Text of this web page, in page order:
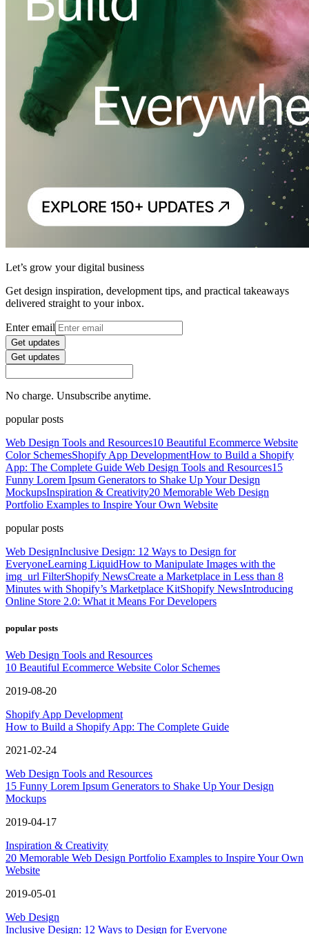
Let’s grow your digital business
Get design inspiration, development tips, and practical takeaways
delivered straight to your inbox.
Enter email
Get updates
Get updates
No charge. Unsubscribe anytime.
popular posts
Web Design Tools and Resources10 Beautiful Ecommerce Website
Color SchemesShopify App DevelopmentHow to Build a Shopify
App: The Complete Guide Web Design Tools and Resources15
Funny Lorem Ipsum Generators to Shake Up Your Design
MockupsInspiration & Creativity20 Memorable Web Design
Portfolio Examples to Inspire Your Own Website
popular posts
Web DesignInclusive Design: 12 Ways to Design for
EveryoneLearning LiquidHow to Manipulate Images with the
img_url FilterShopify NewsCreate a Marketplace in Less than 8
Minutes with Shopify’s Marketplace KitShopify NewsIntroducing
Online Store 2.0: What it Means For Developers
popular posts
Web Design Tools and Resources
10 Beautiful Ecommerce Website Color Schemes
2019-08-20
Shopify App Development
How to Build a Shopify App: The Complete Guide
2021-02-24
Web Design Tools and Resources
15 Funny Lorem Ipsum Generators to Shake Up Your Design
Mockups
2019-04-17
Inspiration & Creativity
20 Memorable Web Design Portfolio Examples to Inspire Your Own
Website
2019-05-01
Web Design
Inclusive Design: 12 Ways to Design for Everyone